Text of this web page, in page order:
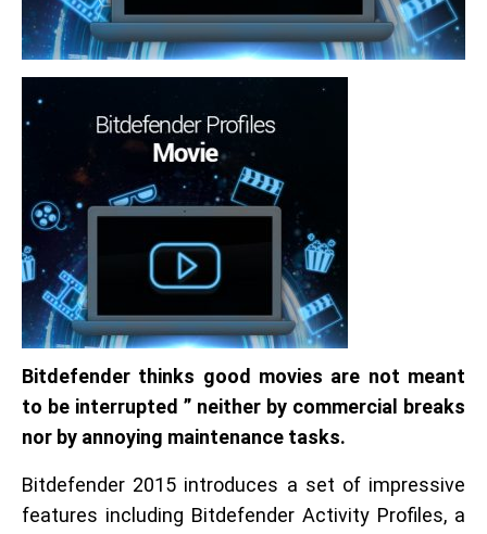
Bitdefender thinks good movies are not meant
to be interrupted ” neither by commercial breaks
nor by annoying maintenance tasks.
Bitdefender 2015 introduces a set of impressive
features including Bitdefender Activity Profiles, a